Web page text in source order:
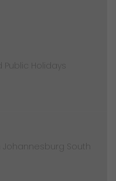
Holidays
South